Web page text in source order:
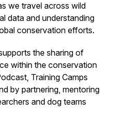
we travel across wild
data and understanding
conservation efforts.
the sharing of
within the conservation
Training Camps
by partnering, mentoring
and dog teams